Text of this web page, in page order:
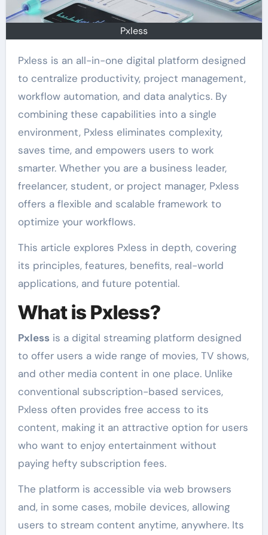
Pxless
Pxless is an all-in-one digital platform designed
to centralize productivity, project management,
workflow automation, and data analytics. By
combining these capabilities into a single
environment, Pxless eliminates complexity,
saves time, and empowers users to work
smarter. Whether you are a business leader,
freelancer, student, or project manager, Pxless
offers a flexible and scalable framework to
optimize your workflows.
This article explores Pxless in depth, covering
its principles, features, benefits, real-world
applications, and future potential.
What is Pxless?
Pxlessis a digital streaming platform designed
to offer users a wide range of movies, TV shows,
and other media content in one place. Unlike
conventional subscription-based services,
Pxless often provides free access to its
content, making it an attractive option for users
who want to enjoy entertainment without
paying hefty subscription fees.
The platform is accessible via web browsers
and, in some cases, mobile devices, allowing
users to stream content anytime, anywhere. Its